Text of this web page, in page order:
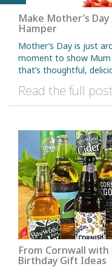
Make Mother’s
Hamper
Mother’s Day is just
moment to show
that’s thoughtful,
Read the full post
From Cornwall
Birthday Gift Ideas